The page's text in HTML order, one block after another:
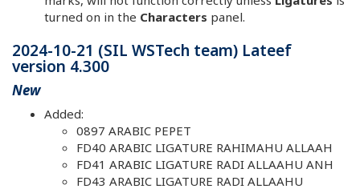
turned on in the Characters panel.
2024-10-21 (SIL WSTech team) Lateef
version 4.300
New
Added:
0897 ARABIC PEPET
FD40 ARABIC LIGATURE RAHIMAHU ALLAAH
FD41 ARABIC LIGATURE RADI ALLAAHU ANH
FD43 ARABIC LIGATURE RADI ALLAAHU